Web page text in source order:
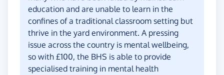
education and are unable to learn in the
confines of a traditional classroom setting but
thrive in the yard environment. A pressing
issue across the country is mental wellbeing,
so with £100, the BHS is able to provide
specialised training in mental health